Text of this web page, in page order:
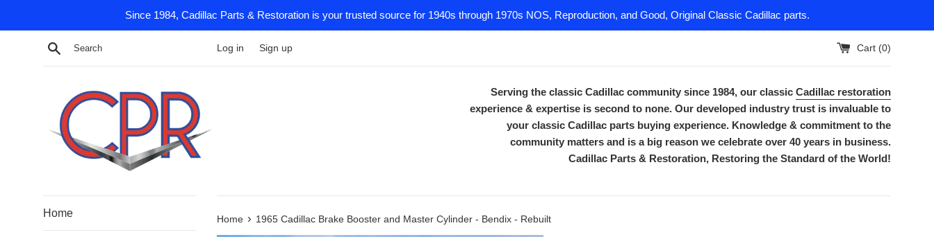
Since 1984, Cadillac Parts & Restoration is your trusted source for 1940s through 1970s NOS, Reproduction, and Good, Original Classic Cadillac parts.
Search Log in Sign up Cart (0)
Serving the classic Cadillac community since 1984, our classic Cadillac restoration
experience & expertise is second to none. Our developed industry trust is invaluable to
your classic Cadillac parts buying experience. Knowledge & commitment to the
community matters and is a big reason we celebrate over 40 years in business.
Cadillac Parts & Restoration, Restoring the Standard of the World!
Home
Home › 1965 Cadillac Brake Booster and Master Cylinder - Bendix - Rebuilt